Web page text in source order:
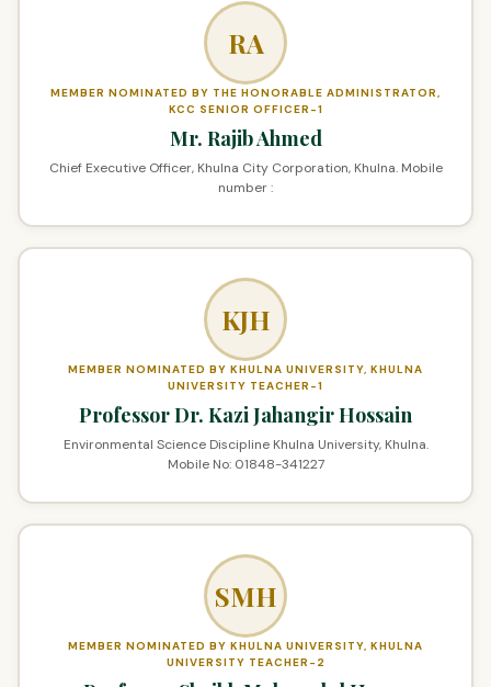
RA
MEMBER NOMINATED BY THE HONORABLE ADMINISTRATOR,
KCC SENIOR OFFICER-1
Mr. Rajib Ahmed
Chief Executive Officer, Khulna City Corporation, Khulna. Mobile
number :
KJH
MEMBER NOMINATED BY KHULNA UNIVERSITY, KHULNA
UNIVERSITY TEACHER-1
Professor Dr. Kazi Jahangir Hossain
Environmental Science Discipline Khulna University, Khulna.
Mobile No: 01848-341227
SMH
MEMBER NOMINATED BY KHULNA UNIVERSITY, KHULNA
UNIVERSITY TEACHER-2